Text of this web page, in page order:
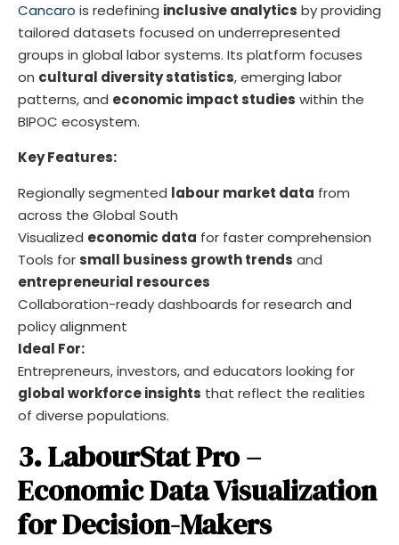
Cancaro is redefining inclusive analytics by providing
tailored datasets focused on underrepresented
groups in global labor systems. Its platform focuses
on cultural diversity statistics, emerging labor
patterns, and economic impact studies within the
BIPOC ecosystem.
Key Features:
Regionally segmented labour market data from
across the Global South
Visualized economic data for faster comprehension
Tools forsmall business growth trends and
entrepreneurial resources
Collaboration-ready dashboards for research and
policy alignment
Ideal For:
Entrepreneurs, investors, and educators looking for
global workforce insights that reflect the realities
of diverse populations.
3. LabourStat Pro –
Economic Data Visualization
for Decision-Makers